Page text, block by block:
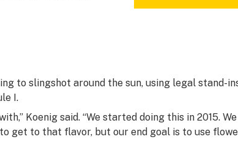
to slingshot around the sun, using legal stand-
I.
Koenig said. “We started doing this in 2015. We
get to that flavor, but our end goal is to use